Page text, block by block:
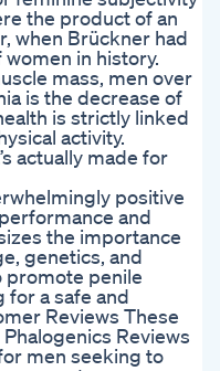
the product of an
when Brückner had
in history.
mass, men over
is the decrease of
is strictly linked
activity.
actually made for
positive
and
the importance
genetics, and
promote penile
a safe and
Reviews These
Reviews
men seeking to